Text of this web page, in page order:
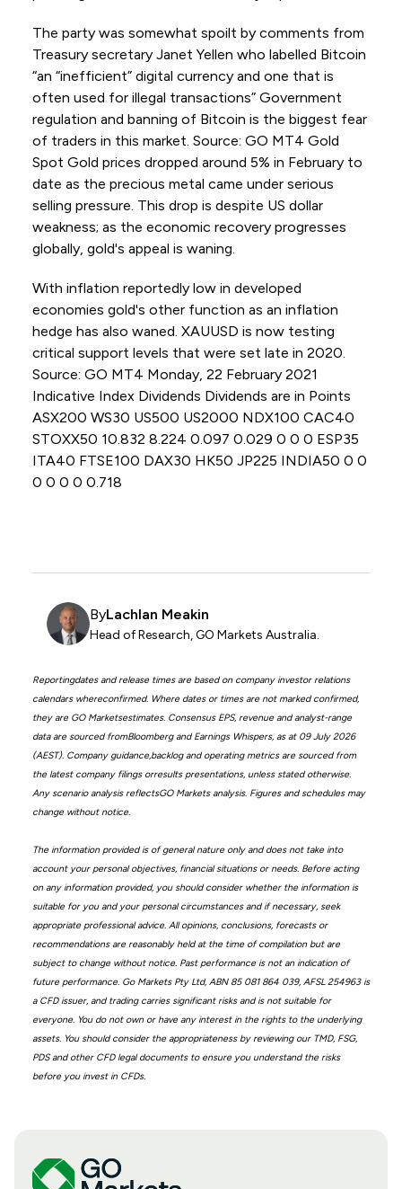
The party was somewhat spoilt by comments from
Treasury secretary Janet Yellen who labelled Bitcoin
“an “inefficient” digital currency and one that is
often used for illegal transactions” Government
regulation and banning of Bitcoin is the biggest fear
of traders in this market. Source: GO MT4 Gold
Spot Gold prices dropped around 5% in February to
date as the precious metal came under serious
selling pressure. This drop is despite US dollar
weakness; as the economic recovery progresses
globally, gold's appeal is waning.
With inflation reportedly low in developed
economies gold's other function as an inflation
hedge has also waned. XAUUSD is now testing
critical support levels that were set late in 2020.
Source: GO MT4 Monday, 22 February 2021
Indicative Index Dividends Dividends are in Points
ASX200 WS30 US500 US2000 NDX100 CAC40
STOXX50 10.832 8.224 0.097 0.029 0 0 0 ESP35
ITA40 FTSE100 DAX30 HK50 JP225 INDIA50 0 0
0 0 0 0 0.718
ByLachlan Meakin
Head of Research, GO Markets Australia.
Reportingdates and release times are based on company investor relations
calendars whereconfirmed. Where dates or times are not marked confirmed,
they are GO Marketsestimates. Consensus EPS, revenue and analyst-range
data are sourced fromBloomberg and Earnings Whispers, as at 09 July 2026
(AEST). Company guidance,backlog and operating metrics are sourced from
the latest company filings orresults presentations, unless stated otherwise.
Any scenario analysis reflectsGO Markets analysis. Figures and schedules may
change without notice.
The information provided is of general nature only and does not take into
account your personal objectives, financial situations or needs. Before acting
on any information provided, you should consider whether the information is
suitable for you and your personal circumstances and if necessary, seek
appropriate professional advice. All opinions, conclusions, forecasts or
recommendations are reasonably held at the time of compilation but are
subject to change without notice. Past performance is not an indication of
future performance. Go Markets Pty Ltd, ABN 85 081 864 039, AFSL 254963 is
a CFD issuer, and trading carries significant risks and is not suitable for
everyone. You do not own or have any interest in the rights to the underlying
assets. You should consider the appropriateness by reviewing our TMD, FSG,
PDS and other CFD legal documents to ensure you understand the risks
before you invest in CFDs.